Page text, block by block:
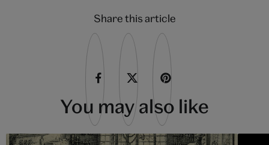
Share this article
You may also like